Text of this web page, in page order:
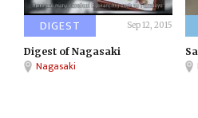
DIGEST Sep 12, 2015
Digest of Nagasaki
Nagasaki